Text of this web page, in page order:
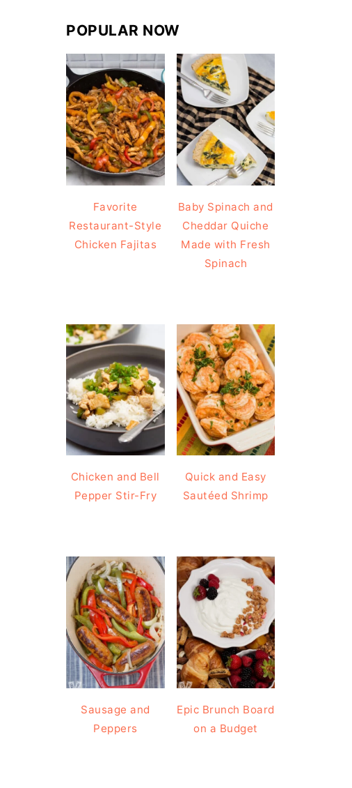
POPULAR NOW
Favorite
Restaurant-Style
Chicken Fajitas
Baby Spinach and
Cheddar Quiche
Made with Fresh
Spinach
Chicken and Bell
Pepper Stir-Fry
Quick and Easy
Sautéed Shrimp
Sausage and
Peppers
Epic Brunch Board
on a Budget